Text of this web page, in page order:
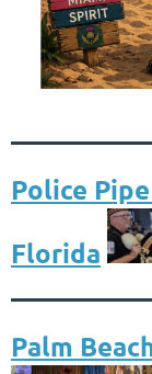
Police
Florida
Palm